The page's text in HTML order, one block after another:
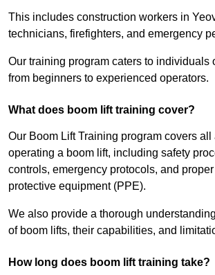
This includes construction workers in
technicians, firefighters, and emergency
Our training program caters to individuals
from beginners to experienced operators.
What does boom lift training cover?
Our Boom Lift Training program covers all
operating a boom lift, including safety
controls, emergency protocols, and proper
protective equipment (PPE).
We also provide a thorough
of boom lifts, their capabilities, and
How long does boom lift training take?